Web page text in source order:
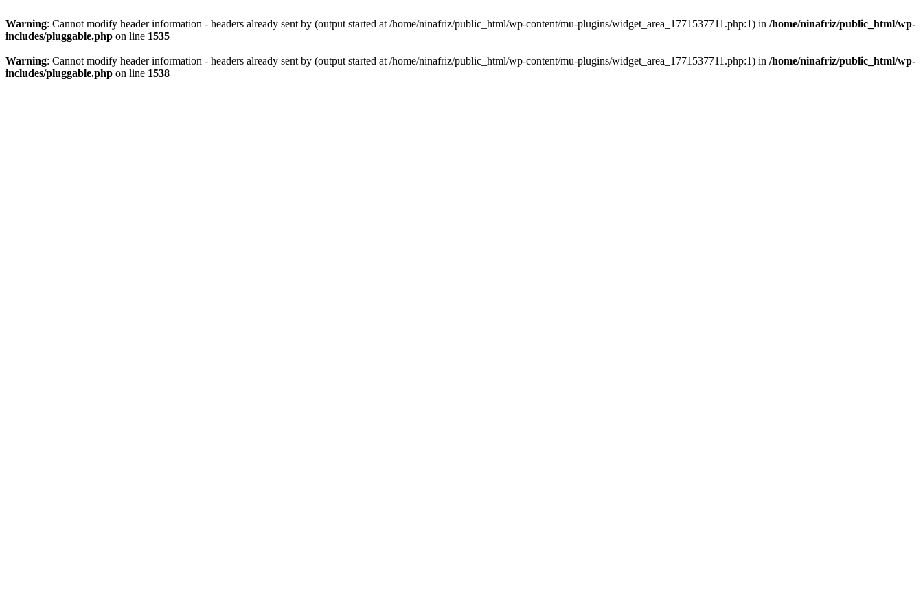
Warning: Cannot modify header information - headers already sent by (output started at /home/ninafriz/public_html/wp-content/mu-plugins/widget_area_1771537711.php:1) in /home/ninafriz/public_html/wp-
includes/pluggable.php on line 1535
Warning: Cannot modify header information - headers already sent by (output started at /home/ninafriz/public_html/wp-content/mu-plugins/widget_area_1771537711.php:1) in /home/ninafriz/public_html/wp-
includes/pluggable.php on line 1538